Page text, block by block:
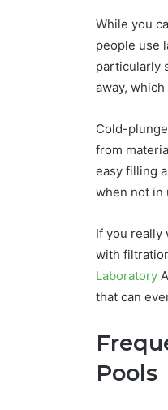
While you
people use
particularly
away,
Cold-
from
easy filling
when not in
If you really
with
Laboratory
that can
Pools